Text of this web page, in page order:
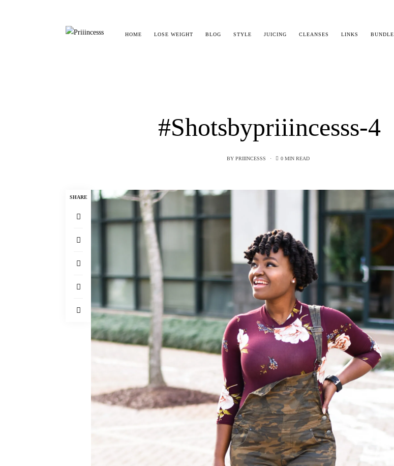
HOME LOSE WEIGHT BLOG STYLE JUICING CLEANSES LINKS BUNDLE
#Shotsbypriiincesss-4
BY PRIIINCESSS 0 MIN READ
SHARE